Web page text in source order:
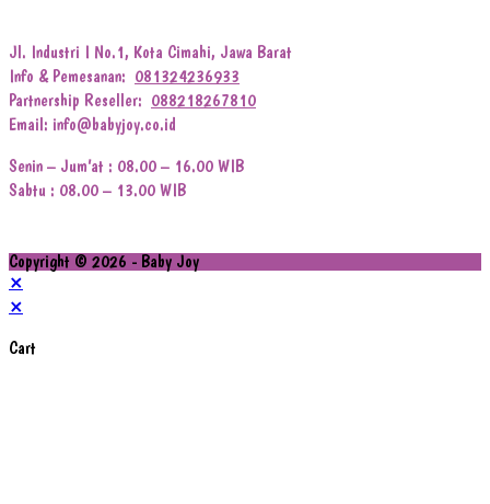
Jl. Industri I No.1, Kota Cimahi, Jawa Barat
Info & Pemesanan: 081324236933
Partnership Reseller: 088218267810
Email: info@babyjoy.co.id
Senin – Jum’at : 08.00 – 16.00 WIB
Sabtu : 08.00 – 13.00 WIB
Copyright © 2026 - Baby Joy
×
×
Cart